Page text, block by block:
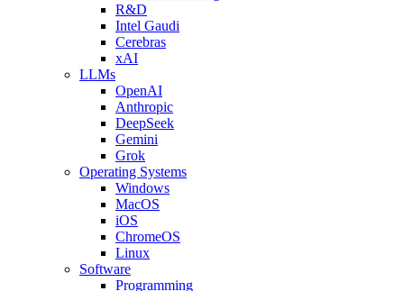
R&D
Intel Gaudi
Cerebras
xAI
LLMs
OpenAI
Anthropic
DeepSeek
Gemini
Grok
Operating Systems
Windows
MacOS
iOS
ChromeOS
Linux
Software
Programming